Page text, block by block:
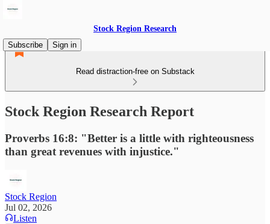
Stock Region Research
Subscribe
Sign in
Read distraction-free on Substack
Stock Region Research Report
Proverbs 16:8: "Better is a little with righteousness
than great revenues with injustice."
Stock Region
Jul 02, 2026
Listen